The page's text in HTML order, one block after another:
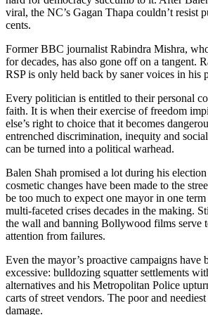
viral, the NC’s Gagan Thapa couldn’t resist
cents.
Former BBC journalist Rabindra Mishra,
for decades, has also gone off on a tangent.
RSP is only held back by saner voices in his
Every politician is entitled to their personal
faith. It is when their exercise of freedom
else’s right to choice that it becomes
entrenched discrimination, inequity and
can be turned into a political warhead.
Balen Shah promised a lot during his
cosmetic changes have been made to the
be too much to expect one mayor in one
multi-faceted crises decades in the making.
the wall and banning Bollywood films serve
attention from failures.
Even the mayor’s proactive campaigns have
excessive: bulldozing squatter settlements
alternatives and his Metropolitan Police
carts of street vendors. The poor and
damage.